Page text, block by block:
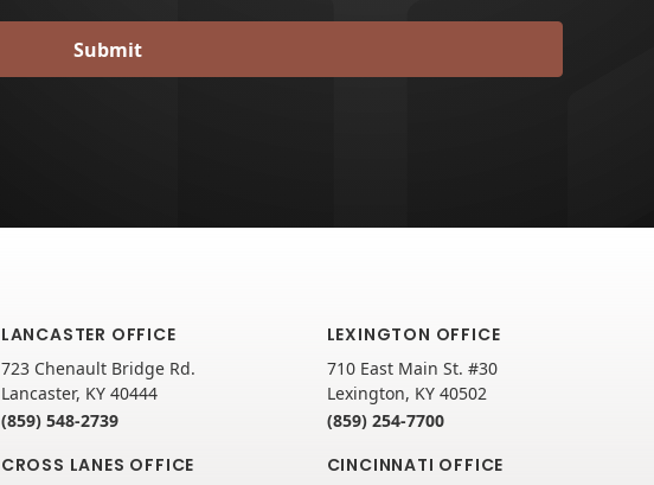
LANCASTER OFFICE
723 Chenault Bridge Rd.
Lancaster, KY 40444
(859) 548-2739
LEXINGTON OFFICE
710 East Main St. #30
Lexington, KY 40502
(859) 254-7700
CROSS LANES OFFICE CINCINNATI OFFICE